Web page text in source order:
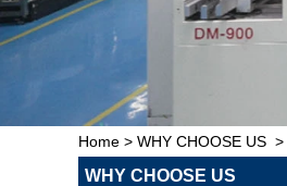
Home > WHY CHOOSE US >
WHY CHOOSE US